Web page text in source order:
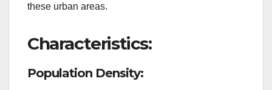
these urban areas.
Characteristics:
Population Density: